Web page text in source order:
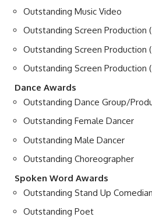
Outstanding Music Video
Outstanding Screen Production
Outstanding Screen Production
Outstanding Screen Production
Dance Awards
Outstanding Dance Group/
Outstanding Female Dancer
Outstanding Male Dancer
Outstanding Choreographer
Spoken Word Awards
Outstanding Stand Up Comedian
Outstanding Poet